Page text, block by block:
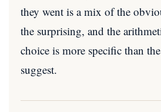
they went is a mix of the
the surprising, and the
choice is more specific than
suggest.